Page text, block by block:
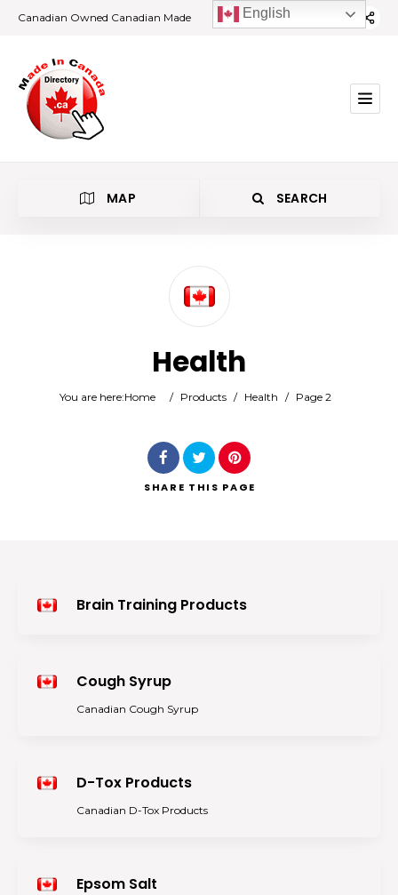
Canadian Owned Canadian Made
MAP SEARCH
Search
Health
You are here:Home / Products / Health / Page 2
SHARE THIS PAGE
Brain Training Products
Cough Syrup
Canadian Cough Syrup
D-Tox Products
Canadian D-Tox Products
Epsom Salt
English